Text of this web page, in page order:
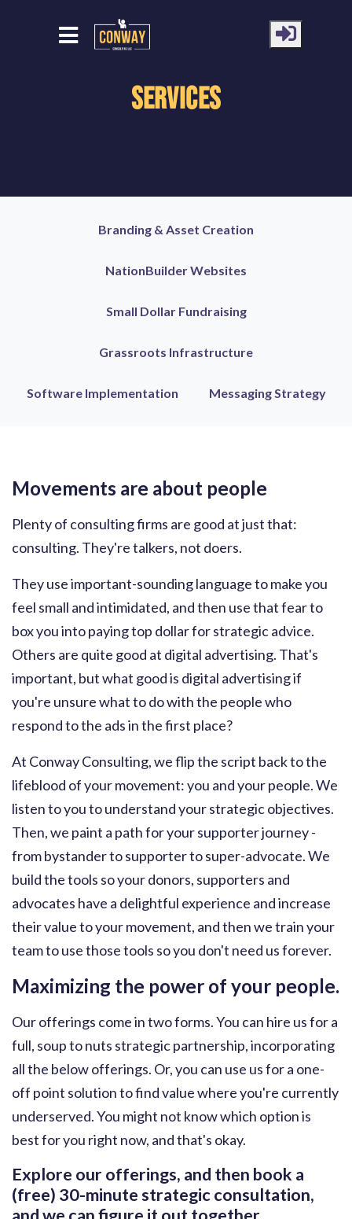
Services
Branding & Asset Creation
NationBuilder Websites
Small Dollar Fundraising
Grassroots Infrastructure
Software Implementation Messaging Strategy
Movements are about people
Plenty of consulting firms are good at just that:
consulting. They're talkers, not doers.
They use important-sounding language to make you
feel small and intimidated, and then use that fear to
box you into paying top dollar for strategic advice.
Others are quite good at digital advertising. That's
important, but what good is digital advertising if
you're unsure what to do with the people who
respond to the ads in the first place?
At Conway Consulting, we flip the script back to the
lifeblood of your movement: you and your people. We
listen to you to understand your strategic objectives.
Then, we paint a path for your supporter journey -
from bystander to supporter to super-advocate. We
build the tools so your donors, supporters and
advocates have a delightful experience and increase
their value to your movement, and then we train your
team to use those tools so you don't need us forever.
Maximizing the power of your people.
Our offerings come in two forms. You can hire us for a
full, soup to nuts strategic partnership, incorporating
all the below offerings. Or, you can use us for a one-
off point solution to find value where you're currently
underserved. You might not know which option is
best for you right now, and that's okay.
Explore our offerings, and then book a
(free) 30-minute strategic consultation,